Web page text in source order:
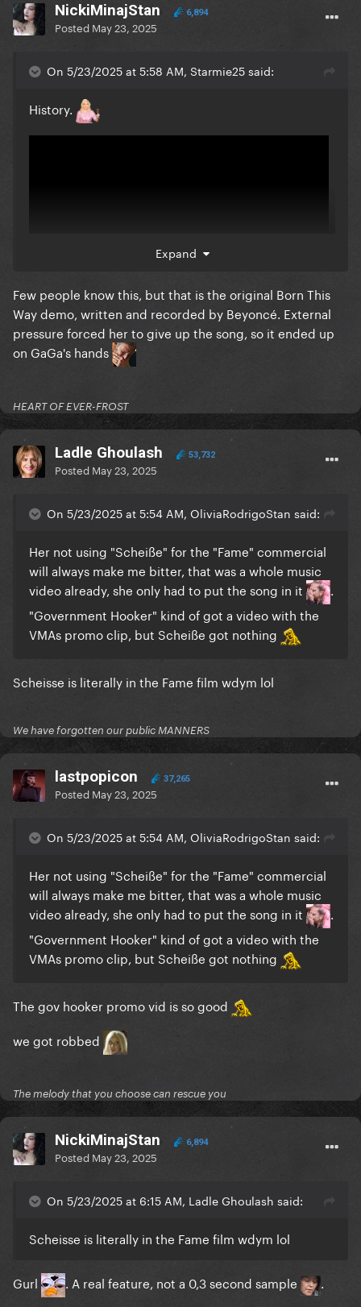
NickiMinajStan 6,894
Posted May 23, 2025
On 5/23/2025 at 5:58 AM, Starmie25 said:
History.
Expand
Few people know this, but that is the original Born This
Way demo, written and recorded by Beyoncé. External
pressure forced her to give up the song, so it ended up
on GaGa's hands
HEART OF EVER-FROST
Ladle Ghoulash 53,732
Posted May 23, 2025
On 5/23/2025 at 5:54 AM, OliviaRodrigoStan said:
Her not using "Scheiße" for the "Fame" commercial
will always make me bitter, that was a whole music
video already, she only had to put the song in it
.
"Government Hooker" kind of got a video with the
VMAs promo clip, but Scheiße got nothing
Scheisse is literally in the Fame film wdym lol
We have forgotten our public MANNERS
lastpopicon 37,265
Posted May 23, 2025
On 5/23/2025 at 5:54 AM, OliviaRodrigoStan said:
Her not using "Scheiße" for the "Fame" commercial
will always make me bitter, that was a whole music
video already, she only had to put the song in it
.
"Government Hooker" kind of got a video with the
VMAs promo clip, but Scheiße got nothing
The gov hooker promo vid is so good
we got robbed
The melody that you choose can rescue you
NickiMinajStan 6,894
Posted May 23, 2025
On 5/23/2025 at 6:15 AM, Ladle Ghoulash said:
Scheisse is literally in the Fame film wdym lol
Gurl . A real feature, not a 0,3 second sample .